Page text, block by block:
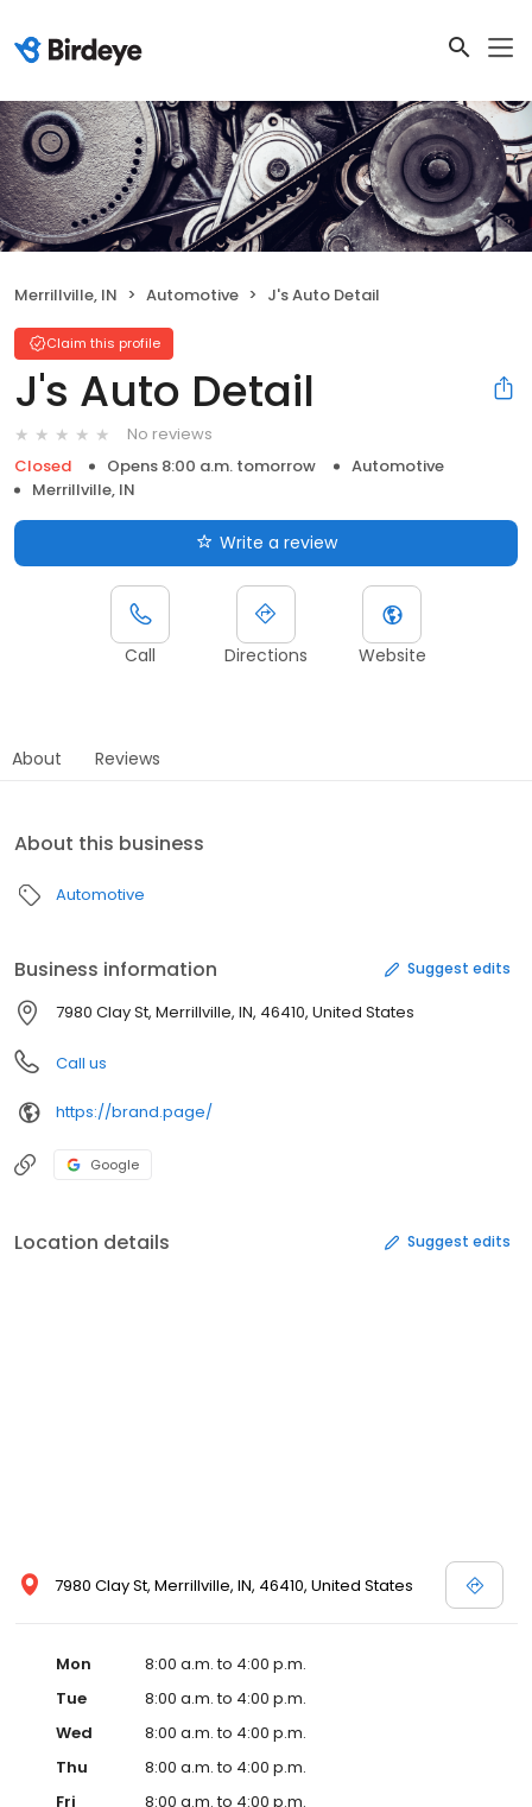
Merrillville, IN Automotive J's Auto Detail
Claim this profile
J's Auto Detail
No reviews
Closed
Opens 8:00 a.m. tomorrow
Automotive
Merrillville, IN
Write a review
Call Directions Website
About Reviews
About this business
Automotive
Business information Suggest edits
7980 Clay St, Merrillville, IN, 46410, United States
Call us
https://brand.page/
Google
Location details Suggest edits
7980 Clay St, Merrillville, IN, 46410, United States
Mon
8:00 a.m. to 4:00 p.m.
Tue
8:00 a.m. to 4:00 p.m.
Wed
8:00 a.m. to 4:00 p.m.
Thu
8:00 a.m. to 4:00 p.m.
Fri
8:00 a.m. to 4:00 p.m.